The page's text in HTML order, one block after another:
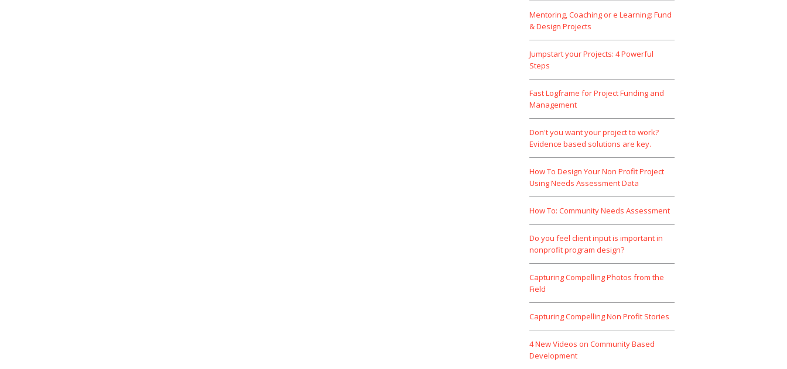
Mentoring, Coaching or e Learning: Fund
& Design Projects
Jumpstart your Projects: 4 Powerful
Steps
Fast Logframe for Project Funding and
Management
Don't you want your project to work?
Evidence based solutions are key.
How To Design Your Non Profit Project
Using Needs Assessment Data
How To: Community Needs Assessment
Do you feel client input is important in
nonprofit program design?
Capturing Compelling Photos from the
Field
Capturing Compelling Non Profit Stories
4 New Videos on Community Based
Development